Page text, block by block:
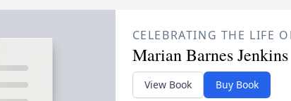
CELEBRATING THE LIFE
Marian Barnes Jenkins
View Book Buy Book